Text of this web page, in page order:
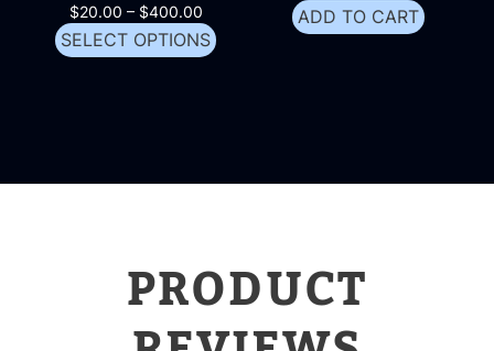
$20.00 – $400.00
SELECT OPTIONS
ADD TO CART
PRODUCT